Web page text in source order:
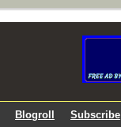
Blogroll Subscribe